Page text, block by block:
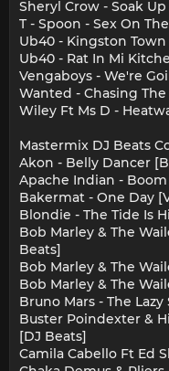
Sheryl Crow - Soak
T - Spoon - Sex On
Ub40 - Kingston
Ub40 - Rat In Mi
Vengaboys - We're
Wanted - Chasing
Wiley Ft Ms D -
Mastermix DJ Beats
Akon - Belly Dancer
Apache Indian -
Bakermat - One Day
Blondie - The Tide Is
Bob Marley & The
Beats]
Bob Marley & The
Bob Marley & The
Bruno Mars - The
Buster Poindexter &
[DJ Beats]
Camila Cabello Ft Ed